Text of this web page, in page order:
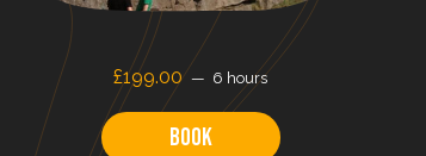
£199.00 6 hours
Book